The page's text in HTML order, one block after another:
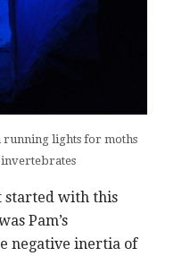
running lights for moths
started with this
Pam’s
negative inertia of